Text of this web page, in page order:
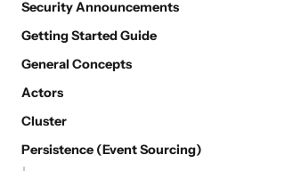
Security Announcements
Getting Started Guide
General Concepts
Actors
Cluster
Persistence (Event Sourcing)